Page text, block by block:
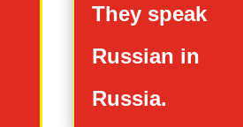
They speak
Russian in
Russia.